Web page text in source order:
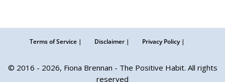
Terms of Service | Disclaimer | Privacy Policy |
© 2016 - 2026, Fiona Brennan - The Positive Habit. All rights
reserved